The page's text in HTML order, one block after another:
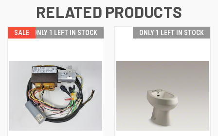
RELATED PRODUCTS
SALE ONLY 1 LEFT IN STOCK ONLY 1 LEFT IN STOCK